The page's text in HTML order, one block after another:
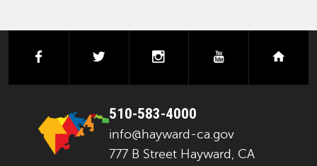
facebook instagramyoutube
510-583-4000
info@hayward-ca.gov
777 B Street Hayward, CA